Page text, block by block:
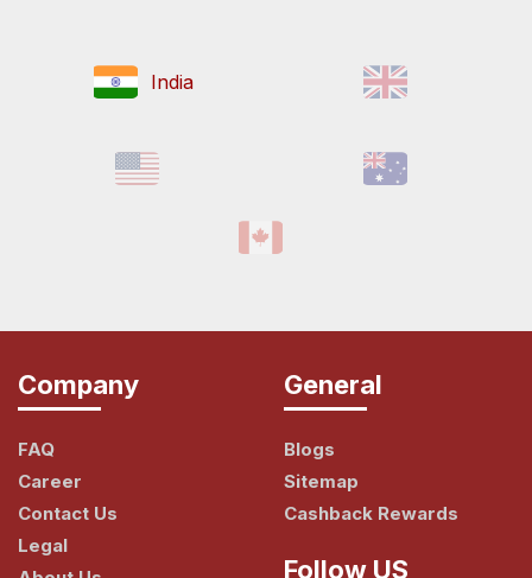
India
Company
FAQ
Career
Contact Us
Legal
General
Blogs
Sitemap
Cashback Rewards
Follow US